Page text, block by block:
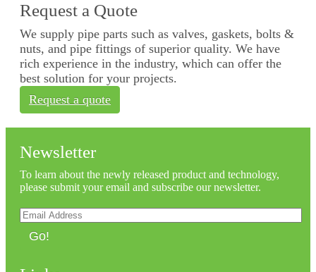
Request a Quote
We supply pipe parts such as valves, gaskets, bolts &
nuts, and pipe fittings of superior quality. We have
rich experience in the industry, which can offer the
best solution for your projects.
Request a quote
Newsletter
To learn about the newly released product and technology,
please submit your email and subscribe our newsletter.
Go!